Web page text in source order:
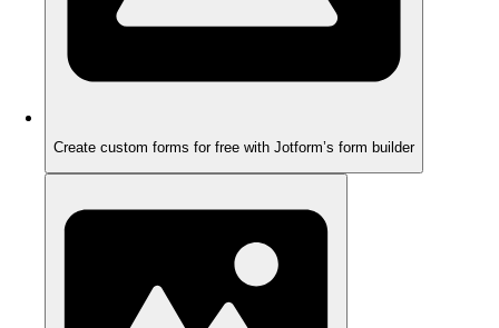
Create custom forms for free with Jotform’s form builder